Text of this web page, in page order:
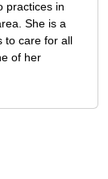
practices in
She is a
to care for all
of her